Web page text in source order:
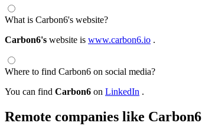
What is Carbon6's website?
Carbon6's website is www.carbon6.io .
Where to find Carbon6 on social media?
You can find Carbon6 on LinkedIn .
Remote companies like Carbon6